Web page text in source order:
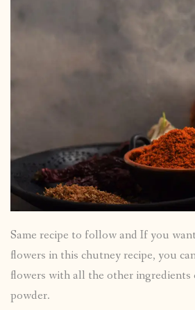
Same recipe to follow and If you
flowers in this chutney recipe, you
flowers with all the other
powder.